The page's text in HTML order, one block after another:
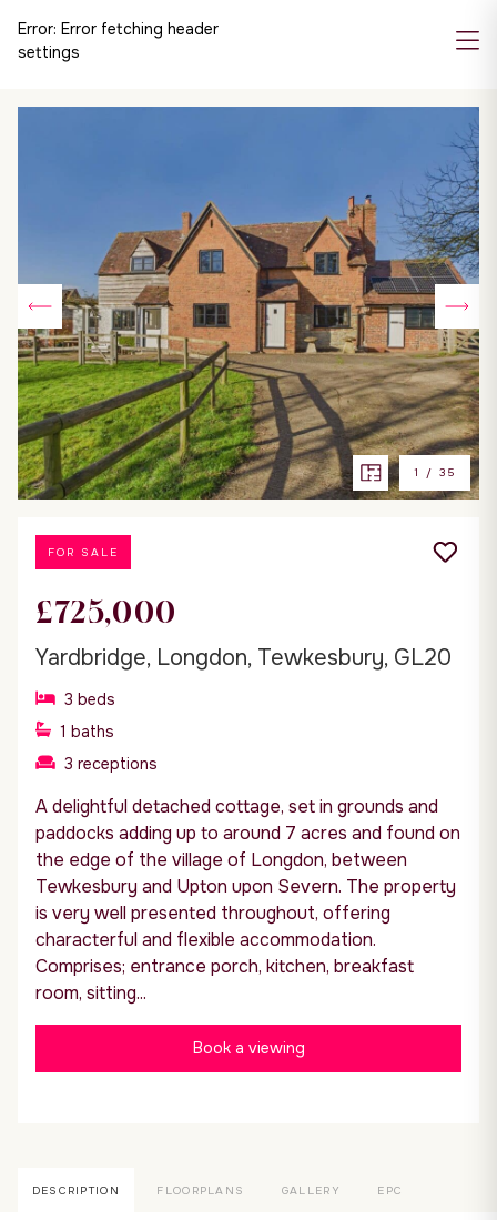
Error: Error fetching header
settings
1 / 35
FOR SALE
£725,000
Yardbridge, Longdon, Tewkesbury, GL20
3 beds
1 baths
3 receptions
A delightful detached cottage, set in grounds and
paddocks adding up to around 7 acres and found on
the edge of the village of Longdon, between
Tewkesbury and Upton upon Severn. The property
is very well presented throughout, offering
characterful and flexible accommodation.
Comprises; entrance porch, kitchen, breakfast
room, sitting...
Book a viewing
DESCRIPTION FLOORPLANS GALLERY EPC